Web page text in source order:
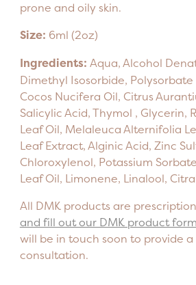
prone and oily skin.
Size: 6ml (2oz)
Ingredients: Aqua, Alcohol
Dimethyl Isosorbide,
Cocos Nucifera Oil, Citrus
Salicylic Acid, Thymol , Glycerin,
Leaf Oil, Melaleuca Alternifolia
Leaf Extract, Alginic Acid, Zinc
Chloroxylenol, Potassium
Leaf Oil, Limonene, Linalool,
All DMK products are
and fill out our DMK product form
will be in touch soon to provide
consultation.